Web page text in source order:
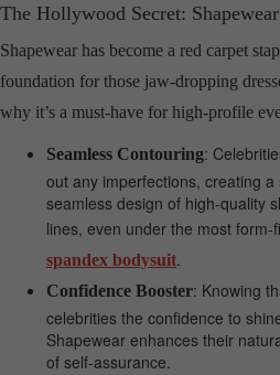
The Hollywood Secret:
Shapewear has become a red carpet
foundation for those jaw-dropping
why it’s a must-have for high-profile
Seamless Contouring:
out any imperfections, creating
seamless design of high-quality
lines, even under the most
spandex bodysuit.
Confidence Booster: Knowing
celebrities the confidence to
Shapewear enhances their
of self-assurance.